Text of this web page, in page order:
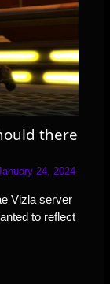
there
24, 2024
Vizla server
to reflect